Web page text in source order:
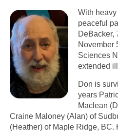
With
peaceful
DeBacker,
November
Sciences
extended
Don is
years
Maclean
Craine Maloney (Alan) of
(Heather) of Maple Ridge, BC.